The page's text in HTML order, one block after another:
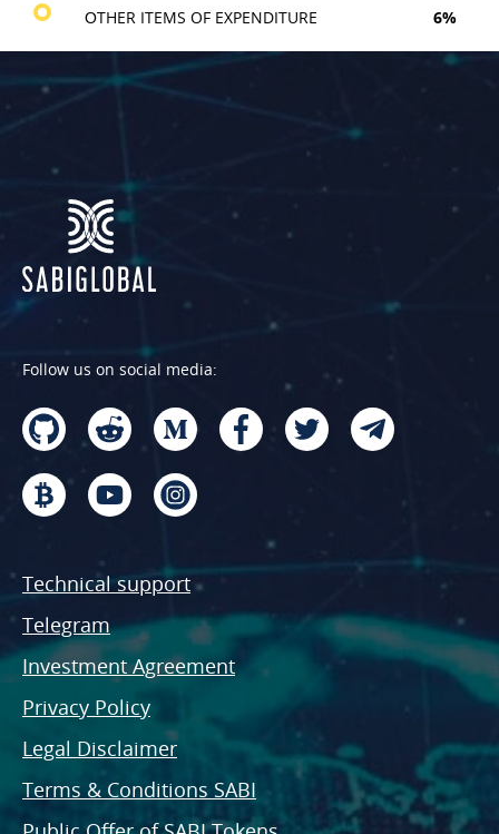
ОTHER ITEMS OF EXPENDITURE
6%
Follow us on social media:
Technical support
Telegram
Investment Agreement
Privacy Policy
Legal Disclaimer
Terms & Conditions SABI